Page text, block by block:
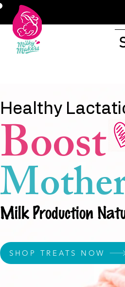
Healthy
Boost
Milk Production
SHOP TREATS NOW